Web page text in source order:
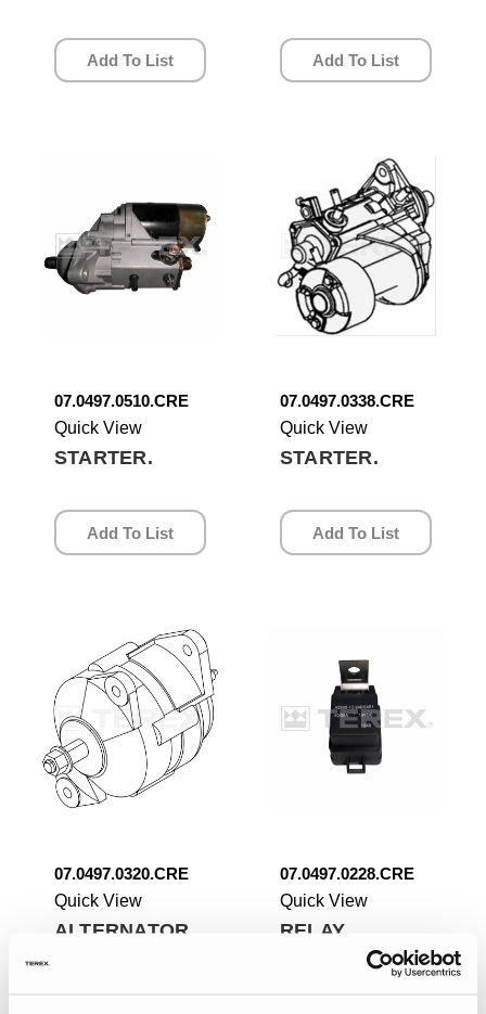
Add To List Add To List
07.0497.0510.CRE
Quick View
STARTER.
Add To List
07.0497.0338.CRE
Quick View
STARTER.
Add To List
07.0497.0320.CRE
Quick View
ALTERNATOR.
07.0497.0228.CRE
Quick View
RELAY.